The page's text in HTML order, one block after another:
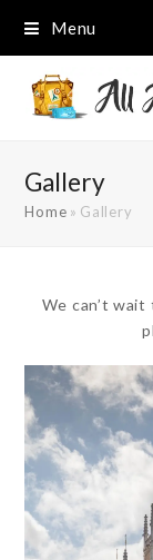
Menu
Gallery
Home » Gallery
We can’t